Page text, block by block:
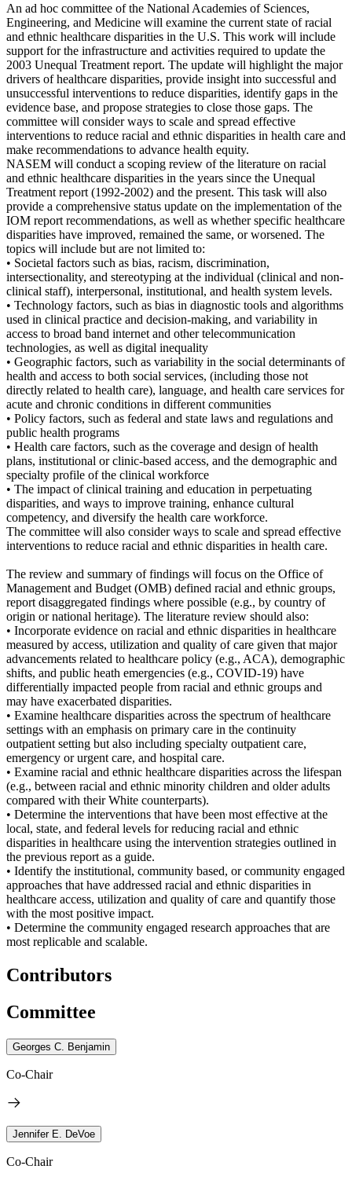
An ad hoc committee of the National Academies of Sciences,
Engineering, and Medicine will examine the current state of racial
and ethnic healthcare disparities in the U.S. This work will include
support for the infrastructure and activities required to update the
2003 Unequal Treatment report. The update will highlight the major
drivers of healthcare disparities, provide insight into successful and
unsuccessful interventions to reduce disparities, identify gaps in the
evidence base, and propose strategies to close those gaps. The
committee will consider ways to scale and spread effective
interventions to reduce racial and ethnic disparities in health care and
make recommendations to advance health equity.
NASEM will conduct a scoping review of the literature on racial
and ethnic healthcare disparities in the years since the Unequal
Treatment report (1992-2002) and the present. This task will also
provide a comprehensive status update on the implementation of the
IOM report recommendations, as well as whether specific healthcare
disparities have improved, remained the same, or worsened. The
topics will include but are not limited to:
• Societal factors such as bias, racism, discrimination,
intersectionality, and stereotyping at the individual (clinical and non-
clinical staff), interpersonal, institutional, and health system levels.
• Technology factors, such as bias in diagnostic tools and algorithms
used in clinical practice and decision-making, and variability in
access to broad band internet and other telecommunication
technologies, as well as digital inequality
• Geographic factors, such as variability in the social determinants of
health and access to both social services, (including those not
directly related to health care), language, and health care services for
acute and chronic conditions in different communities
• Policy factors, such as federal and state laws and regulations and
public health programs
• Health care factors, such as the coverage and design of health
plans, institutional or clinic-based access, and the demographic and
specialty profile of the clinical workforce
• The impact of clinical training and education in perpetuating
disparities, and ways to improve training, enhance cultural
competency, and diversify the health care workforce.
The committee will also consider ways to scale and spread effective
interventions to reduce racial and ethnic disparities in health care.
The review and summary of findings will focus on the Office of
Management and Budget (OMB) defined racial and ethnic groups,
report disaggregated findings where possible (e.g., by country of
origin or national heritage). The literature review should also:
• Incorporate evidence on racial and ethnic disparities in healthcare
measured by access, utilization and quality of care given that major
advancements related to healthcare policy (e.g., ACA), demographic
shifts, and public heath emergencies (e.g., COVID-19) have
differentially impacted people from racial and ethnic groups and
may have exacerbated disparities.
• Examine healthcare disparities across the spectrum of healthcare
settings with an emphasis on primary care in the continuity
outpatient setting but also including specialty outpatient care,
emergency or urgent care, and hospital care.
• Examine racial and ethnic healthcare disparities across the lifespan
(e.g., between racial and ethnic minority children and older adults
compared with their White counterparts).
• Determine the interventions that have been most effective at the
local, state, and federal levels for reducing racial and ethnic
disparities in healthcare using the intervention strategies outlined in
the previous report as a guide.
• Identify the institutional, community based, or community engaged
approaches that have addressed racial and ethnic disparities in
healthcare access, utilization and quality of care and quantify those
with the most positive impact.
• Determine the community engaged research approaches that are
most replicable and scalable.
Contributors
Committee
Georges C. Benjamin
Co-Chair
Jennifer E. DeVoe
Co-Chair